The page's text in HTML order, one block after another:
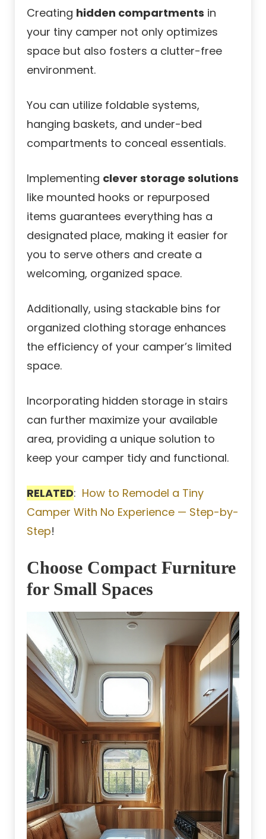
Creating hidden compartments in
your tiny camper not only optimizes
space but also fosters a clutter-free
environment.
You can utilize foldable systems,
hanging baskets, and under-bed
compartments to conceal essentials.
Implementing clever storage solutions
like mounted hooks or repurposed
items guarantees everything has a
designated place, making it easier for
you to serve others and create a
welcoming, organized space.
Additionally, using stackable bins for
organized clothing storage enhances
the efficiency of your camper’s limited
space.
Incorporating hidden storage in stairs
can further maximize your available
area, providing a unique solution to
keep your camper tidy and functional.
RELATED: How to Remodel a Tiny
Camper With No Experience — Step-by-
Step!
Choose Compact Furniture
for Small Spaces